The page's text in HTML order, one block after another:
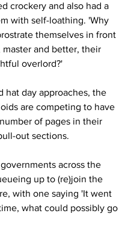
crockery and also had a
with self-loathing. 'Why
themselves in front
and better, their
overlord?'
hat day approaches, the
are competing to have
of pages in their
out sections.
across the
up to (re)join the
with one saying 'It went
what could possibly go